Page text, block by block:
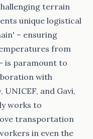
terrain
unique logistical
– ensuring
from
is paramount to
with
and Gavi,
works to
transportation
in even the